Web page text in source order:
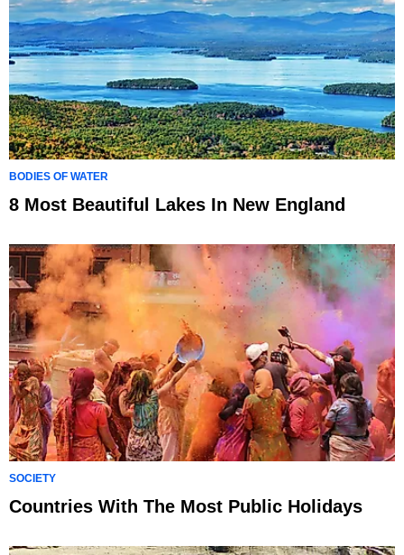
BODIES OF WATER
8 Most Beautiful Lakes In New England
SOCIETY
Countries With The Most Public Holidays